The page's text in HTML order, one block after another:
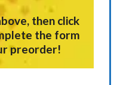
then click
the form
preorder!